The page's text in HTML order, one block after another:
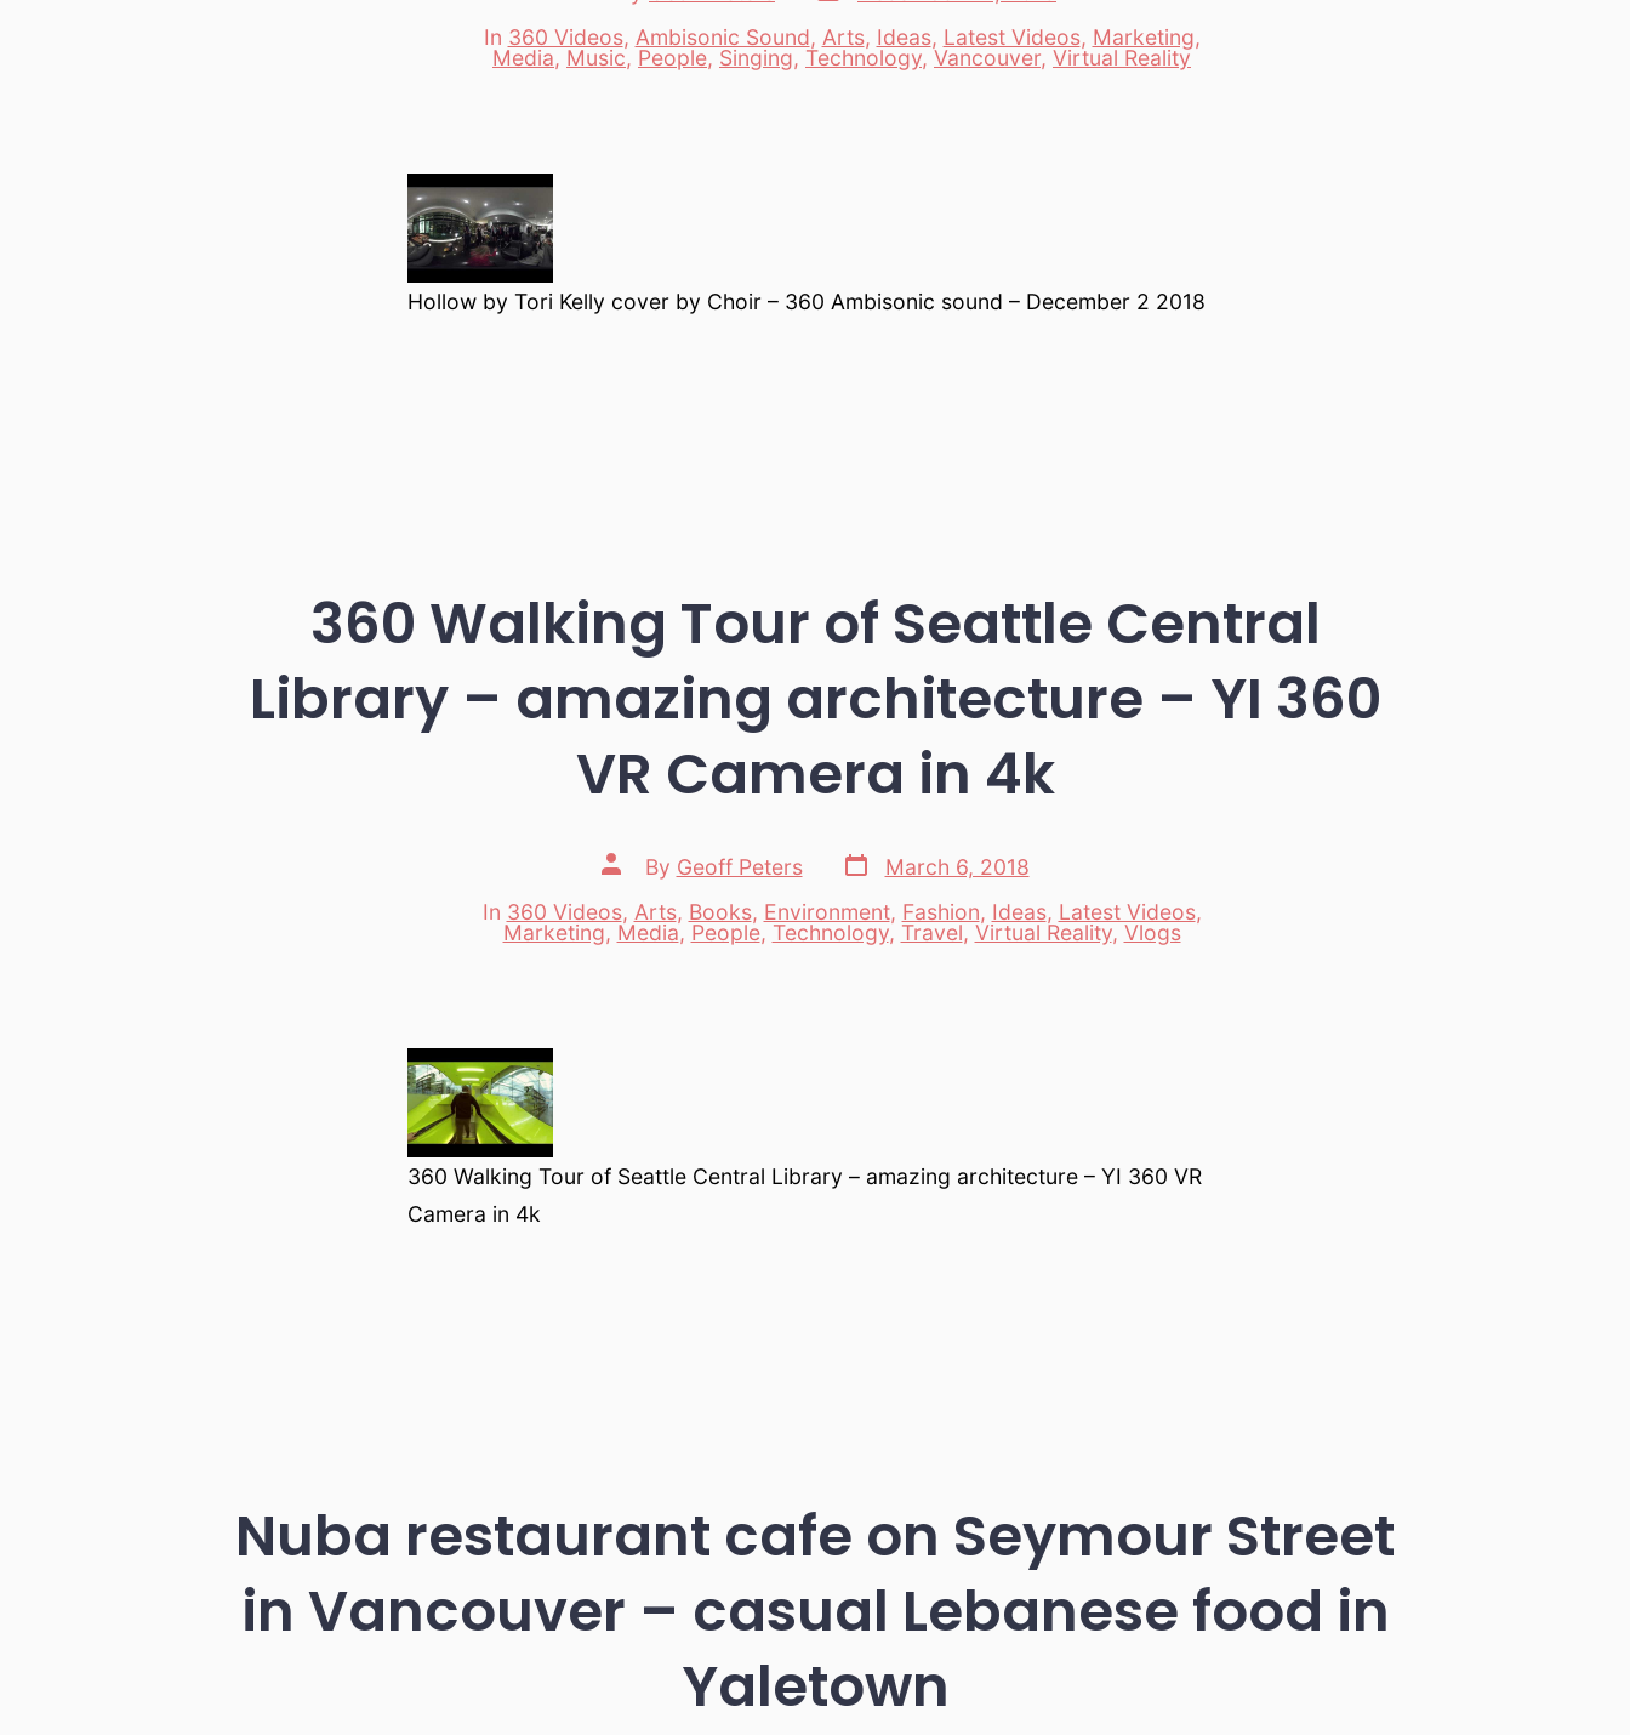
author
date
Categories
In 360 Videos, Ambisonic Sound, Arts, Ideas, Latest Videos, Marketing,
Media, Music, People, Singing, Technology, Vancouver, Virtual Reality
Hollow by Tori Kelly cover by Choir – 360 Ambisonic sound – December 2 2018
360 Walking Tour of Seattle Central
Library – amazing architecture – YI 360
VR Camera in 4k
Post
author
By Geoff Peters
Post
date
March 6, 2018
Categories
In 360 Videos, Arts, Books, Environment, Fashion, Ideas, Latest Videos,
Marketing, Media, People, Technology, Travel, Virtual Reality, Vlogs
360 Walking Tour of Seattle Central Library – amazing architecture – YI 360 VR
Camera in 4k
Nuba restaurant cafe on Seymour Street
in Vancouver – casual Lebanese food in
Yaletown